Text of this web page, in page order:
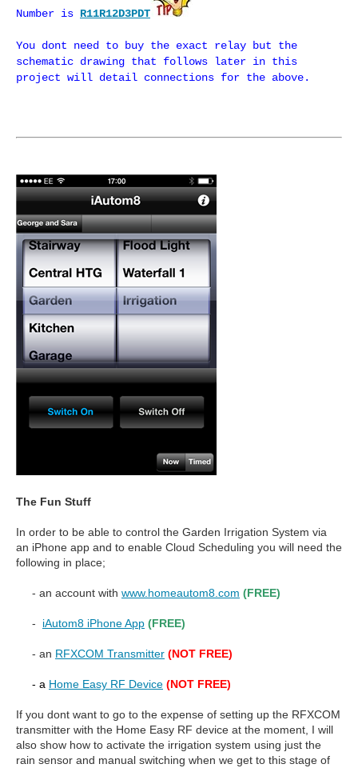
Number is R11R12D3PDT
You dont need to buy the exact relay but the
schematic drawing that follows later in this
project will detail connections for the above.
The Fun Stuff
In order to be able to control the Garden Irrigation System via
an iPhone app and to enable Cloud Scheduling you will need the
following in place;
- an account with www.homeautom8.com (FREE)
- iAutom8 iPhone App (FREE)
- an RFXCOM Transmitter (NOT FREE)
- a Home Easy RF Device (NOT FREE)
If you dont want to go to the expense of setting up the RFXCOM
transmitter with the Home Easy RF device at the moment, I will
also show how to activate the irrigation system using just the
rain sensor and manual switching when we get to this stage of